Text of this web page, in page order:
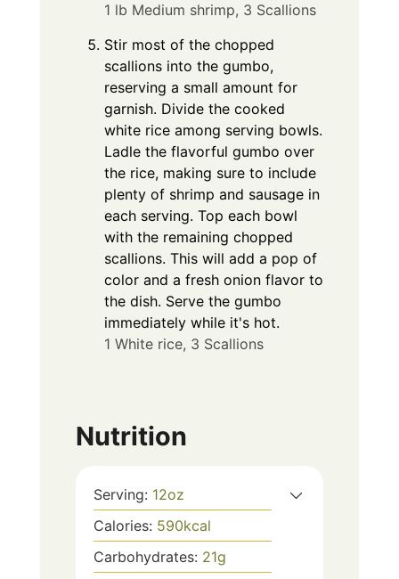
1 lb Medium shrimp, 3 Scallions
Stir most of the chopped
scallions into the gumbo,
reserving a small amount for
garnish. Divide the cooked
white rice among serving bowls.
Ladle the flavorful gumbo over
the rice, making sure to include
plenty of shrimp and sausage in
each serving. Top each bowl
with the remaining chopped
scallions. This will add a pop of
color and a fresh onion flavor to
the dish. Serve the gumbo
immediately while it's hot.
1 White rice, 3 Scallions
Nutrition
Serving: 12oz
Calories: 590kcal
Carbohydrates: 21g